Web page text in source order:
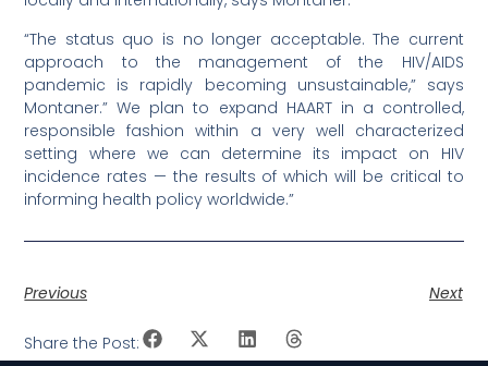
“The status quo is no longer acceptable. The current
approach to the management of the HIV/AIDS
pandemic is rapidly becoming unsustainable,” says
Montaner.” We plan to expand HAART in a controlled,
responsible fashion within a very well characterized
setting where we can determine its impact on HIV
incidence rates — the results of which will be critical to
informing health policy worldwide.”
Previous Next
Share the Post: